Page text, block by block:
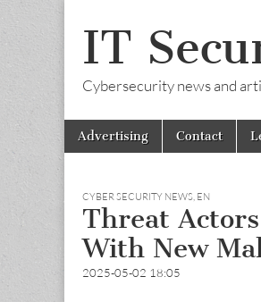
IT
Cybersecurity news and
Main
menu
Skip
Advertising Contact
CYBER SECURITY NEWS, EN
Threat
With New
2025-05-02 18:05